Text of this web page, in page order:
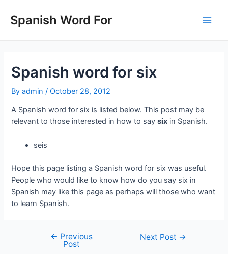
content
Spanish Word For
Spanish word for six
Byadmin /October 28, 2012
A Spanish word for six is listed below. This post may be
relevant to those interested in how to saysix in Spanish.
seis
Hope this page listing a Spanish word for six was useful.
People who would like to know how do you say six in
Spanish may like this page as perhaps will those who want
to learn Spanish.
navigation
← Previous
Post
Next Post →